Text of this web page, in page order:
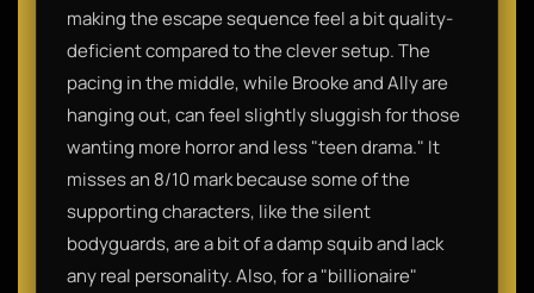
making the escape sequence feel a bit quality-
deficient compared to the clever setup. The
pacing in the middle, while Brooke and Ally are
hanging out, can feel slightly sluggish for those
wanting more horror and less "teen drama." It
misses an 8/10 mark because some of the
supporting characters, like the silent
bodyguards, are a bit of a damp squib and lack
any real personality. Also, for a "billionaire"